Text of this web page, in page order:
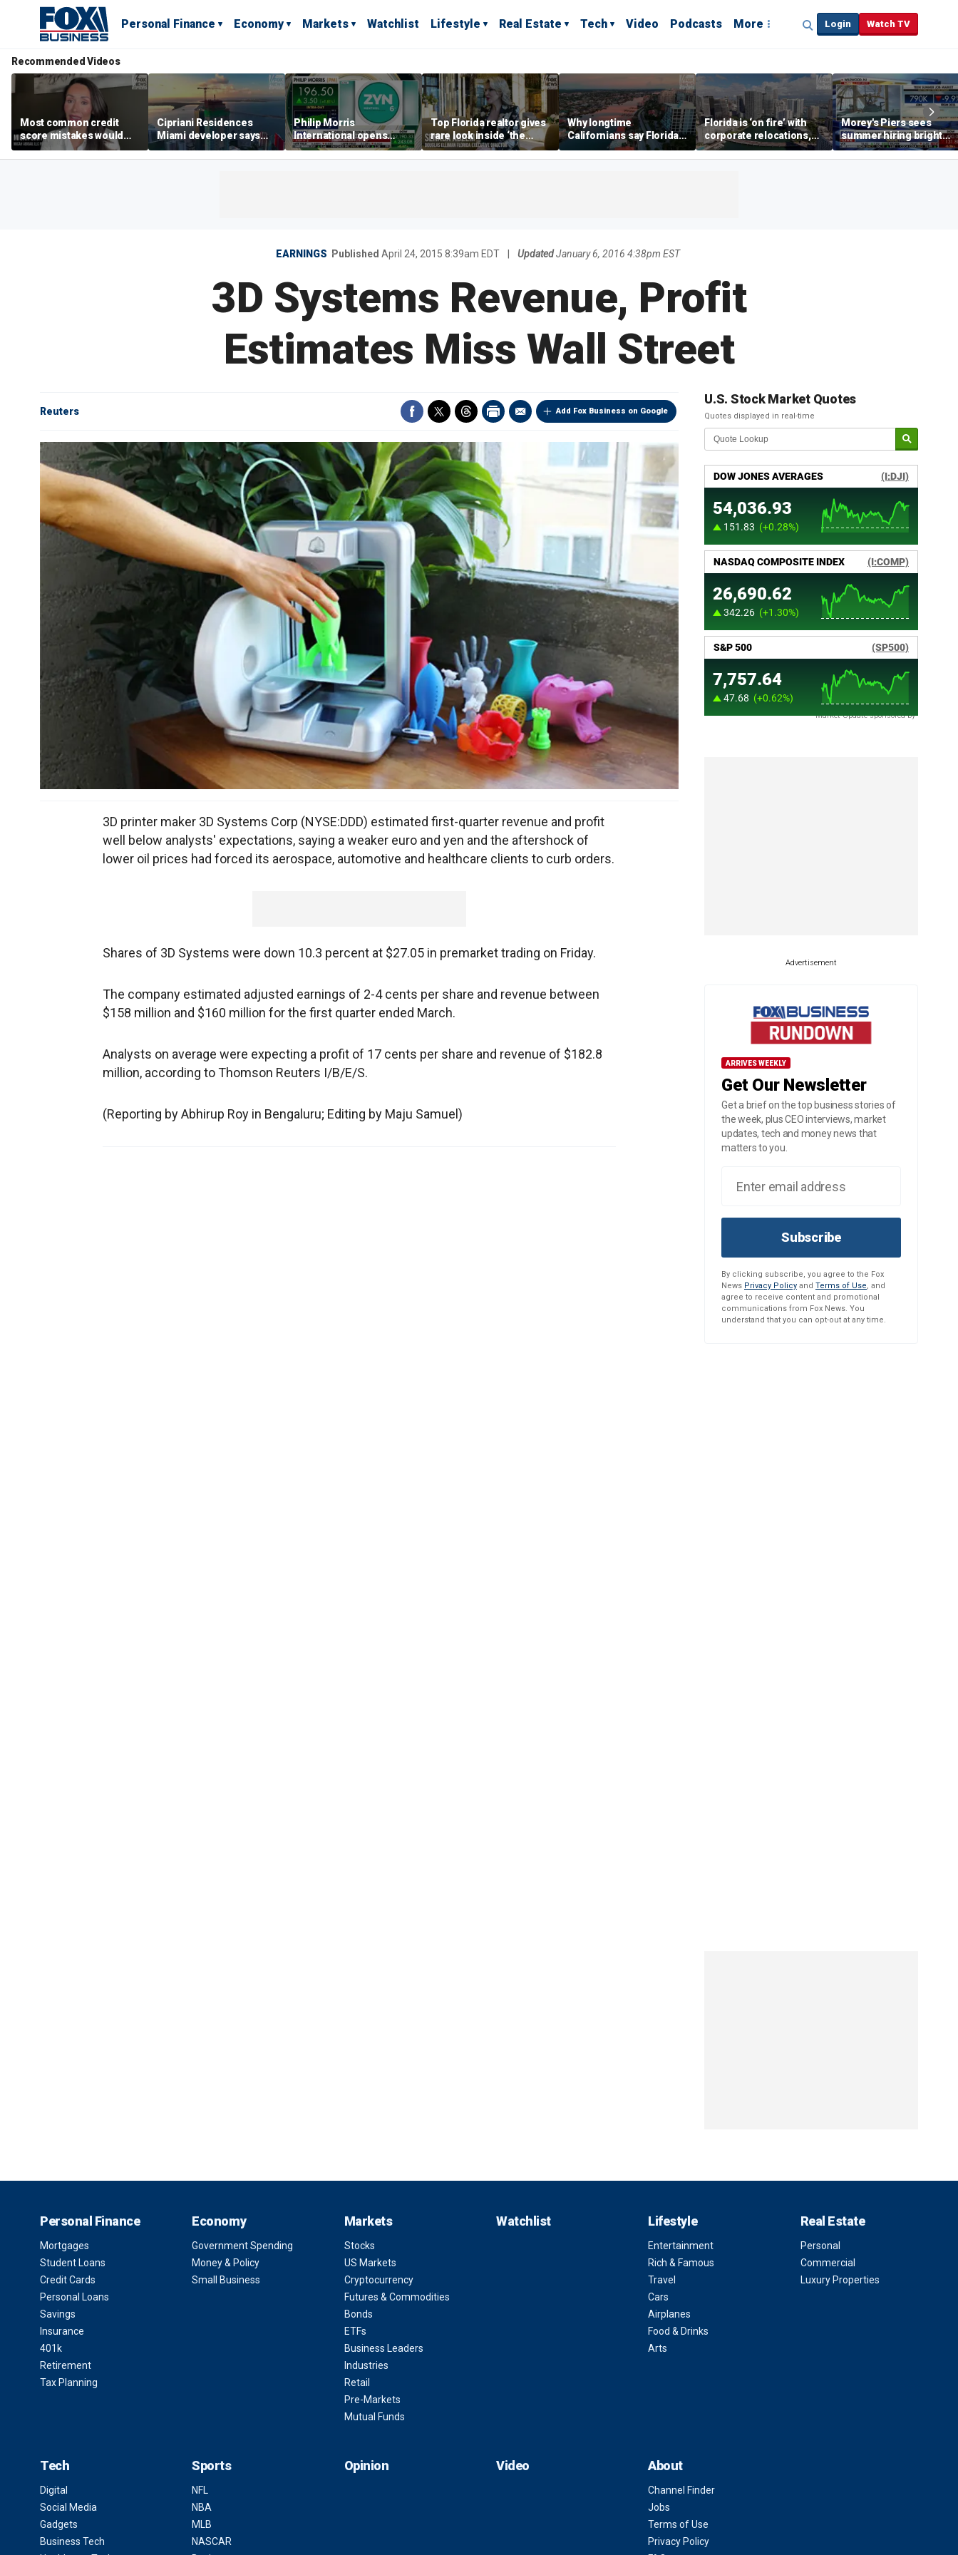
Personal Finance Economy Markets Watchlist Lifestyle Real Estate Tech Video Podcasts More Login Watch TV
Recommended Videos
Most common credit
score mistakes would
‘blow your mind,’ expert
warns
Cipriani Residences
Miami developer says
‘the sky’s the limit’ as
project reaches
Philip Morris
International opens
massive Colorado
campus as smoke-free
Top Florida realtor gives
rare look inside ‘the
most prestigious
address’ for billionaires
Why longtime
Californians say Florida's
Gulf Coast is 'so worth it'
Florida is ‘on fire’ with
corporate relocations,
experts say
Morey's Piers sees
summer hiring bright
spot amid teen job
market challenges
EARNINGS Published April 24, 2015 8:39am EDT UpdatedJanuary 6, 2016 4:38pm EST
3D Systems Revenue, Profit
Estimates Miss Wall Street
Add Fox Business on Google
Reuters
3D printer maker 3D Systems Corp (NYSE:DDD) estimated first-quarter revenue and profit
well below analysts' expectations, saying a weaker euro and yen and the aftershock of
lower oil prices had forced its aerospace, automotive and healthcare clients to curb orders.
Shares of 3D Systems were down 10.3 percent at $27.05 in premarket trading on Friday.
The company estimated adjusted earnings of 2-4 cents per share and revenue between
$158 million and $160 million for the first quarter ended March.
Analysts on average were expecting a profit of 17 cents per share and revenue of $182.8
million, according to Thomson Reuters I/B/E/S.
(Reporting by Abhirup Roy in Bengaluru; Editing by Maju Samuel)
U.S. Stock Market Quotes
Quotes displayed in real-time
Market Update sponsored by
Advertisement
ARRIVES WEEKLY
Get Our Newsletter
Get a brief on the top business stories of
the week, plus CEO interviews, market
updates, tech and money news that
matters to you.
Subscribe
By clicking subscribe, you agree to the Fox
News Privacy Policy and Terms of Use, and
agree to receive content and promotional
communications from Fox News. You
understand that you can opt-out at any time.
Personal Finance
Mortgages
Student Loans
Credit Cards
Personal Loans
Savings
Insurance
401k
Retirement
Tax Planning
Economy
Government Spending
Money & Policy
Small Business
Markets
Stocks
US Markets
Cryptocurrency
Futures & Commodities
Bonds
ETFs
Business Leaders
Industries
Retail
Pre-Markets
Mutual Funds
Watchlist Lifestyle
Entertainment
Rich & Famous
Travel
Cars
Airplanes
Food & Drinks
Arts
Real Estate
Personal
Commercial
Luxury Properties
Tech
Digital
Social Media
Gadgets
Business Tech
Sports
NFL
NBA
MLB
NASCAR
Opinion Video About
Channel Finder
Jobs
Terms of Use
Privacy Policy